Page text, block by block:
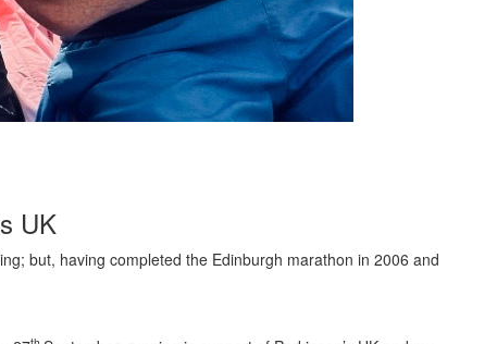
UK
but, having completed the Edinburgh marathon in 2006 and